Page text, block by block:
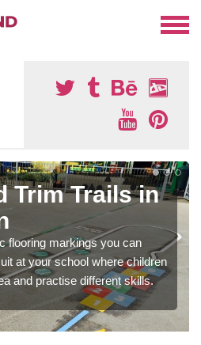
Trim Trails in
flooring markings you can
at your school where children
and practise different skills.